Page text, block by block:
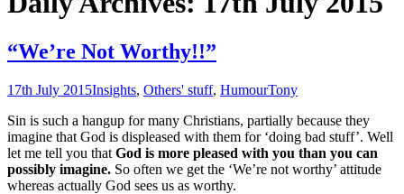
“We’re Not Worthy!!”
17th July 2015Insights, Others' stuff, HumourTony
Sin is such a hangup for many Christians, partially because they
imagine that God is displeased with them for ‘doing bad stuff’. Well
let me tell you that God is more pleased with you than you can
possibly imagine. So often we get the ‘We’re not worthy’ attitude
whereas actually God sees us as worthy.